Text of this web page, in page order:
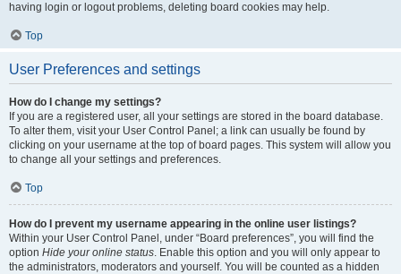
having login or logout problems, deleting board cookies may help.
Top
User Preferences and settings
How do I change my settings?
If you are a registered user, all your settings are stored in the board database.
To alter them, visit your User Control Panel; a link can usually be found by
clicking on your username at the top of board pages. This system will allow you
to change all your settings and preferences.
Top
How do I prevent my username appearing in the online user listings?
Within your User Control Panel, under “Board preferences”, you will find the
option Hide your online status. Enable this option and you will only appear to
the administrators, moderators and yourself. You will be counted as a hidden